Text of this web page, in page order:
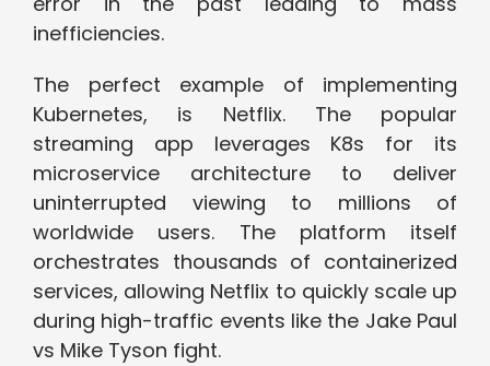
inefficiencies.
The perfect example of implementing
Kubernetes, is Netflix. The popular
streaming app leverages K8s for its
microservice architecture to deliver
uninterrupted viewing to millions of
worldwide users. The platform itself
orchestrates thousands of containerized
services, allowing Netflix to quickly scale up
during high-traffic events like the Jake Paul
vs Mike Tyson fight.